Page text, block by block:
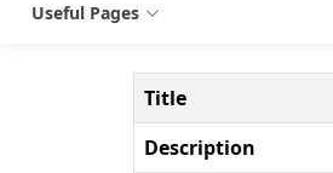
Useful Pages
Title
Description